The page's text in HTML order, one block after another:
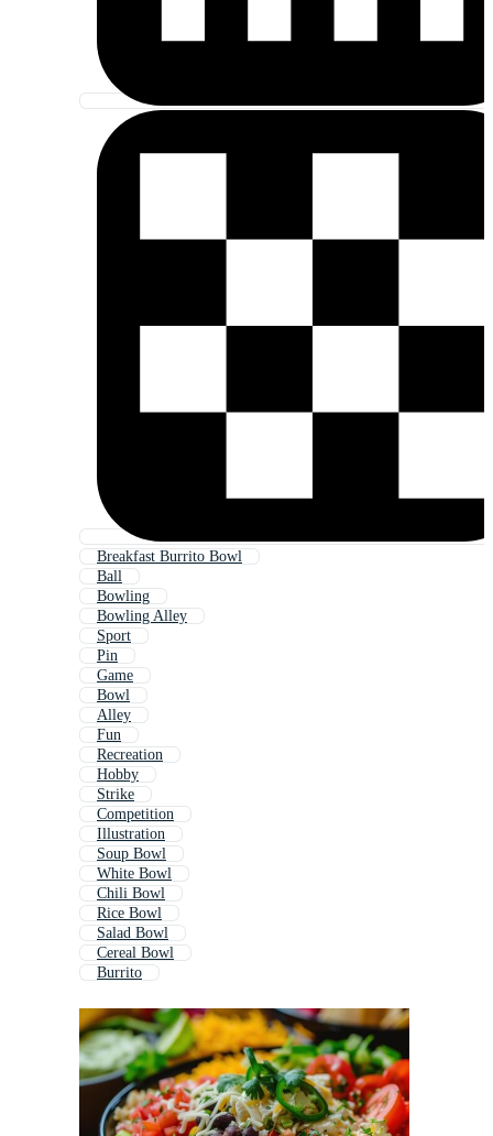
Breakfast Burrito Bowl
Ball
Bowling
Bowling Alley
Sport
Pin
Game
Bowl
Alley
Fun
Recreation
Hobby
Strike
Competition
Illustration
Soup Bowl
White Bowl
Chili Bowl
Rice Bowl
Salad Bowl
Cereal Bowl
Burrito